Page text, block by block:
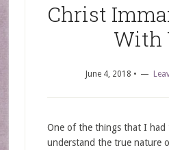
Christ
With
June 4, 2018 •
One of the things that I had
understand the true nature